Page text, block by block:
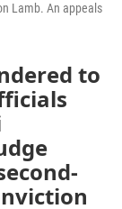
Lamb. An appeals
to